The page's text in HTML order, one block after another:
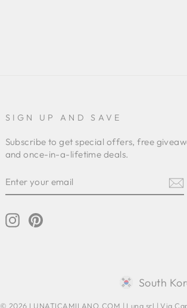
SIGN UP AND SAVE
Subscribe to get special offers, free
and once-in-a-lifetime deals.
YOUR
EMAIL
InstagramPinterest
South
© 2026 LUNATICAMILANO.COM | Luna srl | Via